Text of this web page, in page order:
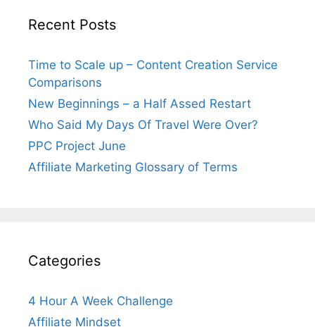
Recent Posts
Time to Scale up – Content Creation Service
Comparisons
New Beginnings – a Half Assed Restart
Who Said My Days Of Travel Were Over?
PPC Project June
Affiliate Marketing Glossary of Terms
Categories
4 Hour A Week Challenge
Affiliate Mindset